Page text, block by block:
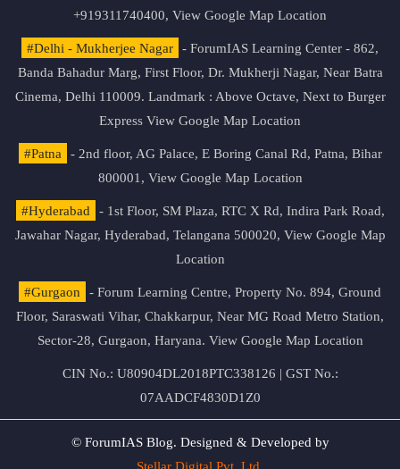
+919311740400, View Google Map Location
#Delhi - Mukherjee Nagar
- ForumIAS Learning Center - 862,
Banda Bahadur Marg, First Floor, Dr. Mukherji Nagar, Near Batra
Cinema, Delhi 110009. Landmark : Above Octave, Next to Burger
Express View Google Map Location
#Patna
- 2nd floor, AG Palace, E Boring Canal Rd, Patna, Bihar
800001, View Google Map Location
#Hyderabad
- 1st Floor, SM Plaza, RTC X Rd, Indira Park Road,
Jawahar Nagar, Hyderabad, Telangana 500020, View Google Map
Location
#Gurgaon
- Forum Learning Centre, Property No. 894, Ground
Floor, Saraswati Vihar, Chakkarpur, Near MG Road Metro Station,
Sector-28, Gurgaon, Haryana. View Google Map Location
CIN No.: U80904DL2018PTC338126 | GST No.:
07AADCF4830D1Z0
© ForumIAS Blog. Designed & Developed by
Stellar Digital Pvt. Ltd.